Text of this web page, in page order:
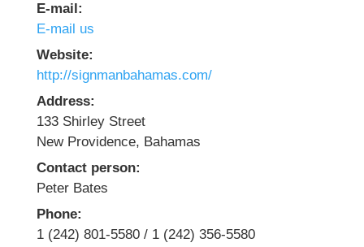
E-mail:
E-mail us
Website:
http://signmanbahamas.com/
Address:
133 Shirley Street
New Providence, Bahamas
Contact person:
Peter Bates
Phone:
1 (242) 801-5580 / 1 (242) 356-5580